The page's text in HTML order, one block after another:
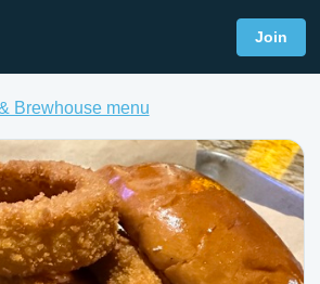
Join
Brewhouse menu